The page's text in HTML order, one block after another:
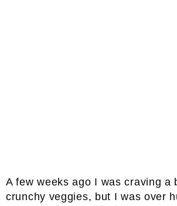
A few weeks ago I was craving a
crunchy veggies, but I was over